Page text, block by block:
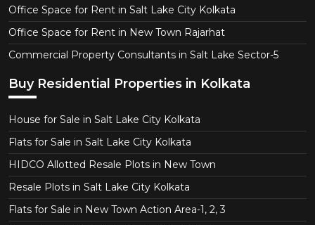
Office Space for Rent in Salt Lake City Kolkata
Office Space for Rent in New Town Rajarhat
Commercial Property Consultants in Salt Lake Sector-5
Buy Residential Properties in Kolkata
House for Sale in Salt Lake City Kolkata
Flats for Sale in Salt Lake City Kolkata
HIDCO Allotted Resale Plots in New Town
Resale Plots in Salt Lake City Kolkata
Flats for Sale in New Town Action Area-1, 2, 3